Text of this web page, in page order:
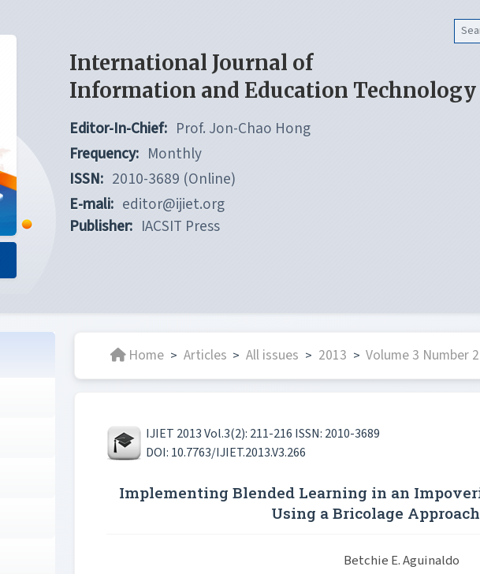
International Journal of
Information and Education Technology
Editor-In-Chief: Prof. Jon-Chao Hong
Frequency: Monthly
ISSN: 2010-3689 (Online)
E-mali: editor@ijiet.org
Publisher: IACSIT Press
Home > Articles > All issues > 2013 > Volume 3 Number
IJIET 2013 Vol.3(2): 211-216 ISSN: 2010-3689
DOI: 10.7763/IJIET.2013.V3.266
Implementing Blended Learning in an
Using a Bricolage
Betchie E. Aguinaldo